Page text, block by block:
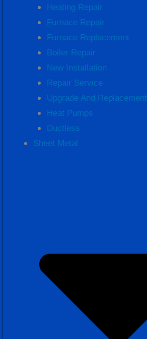
Heating Repair
Furnace Repair
Furnace Replacement
Boiler Repair
New Installation
Repair Service
Upgrade And Replacement
Heat Pumps
Ductless
Sheet Metal